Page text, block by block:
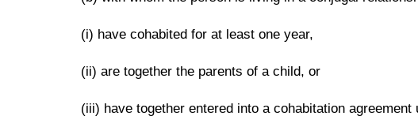
(i) have cohabited for at least one year,
(ii) are together the parents of a child, or
(iii) have together entered into a cohabitation agreement